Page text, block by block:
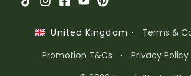
United Kingdom · Terms &
Promotion T&Cs
· Privacy Policy